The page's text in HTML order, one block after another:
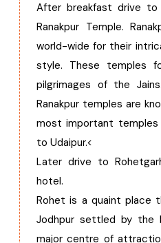
After breakfast drive
Ranakpur Temple.
world-wide for their
style. These temples
pilgrimages of the
Ranakpur temples are
most important
to Udaipur.<
Later drive to
hotel.
Rohet is a quaint place
Jodhpur settled by the
major centre of